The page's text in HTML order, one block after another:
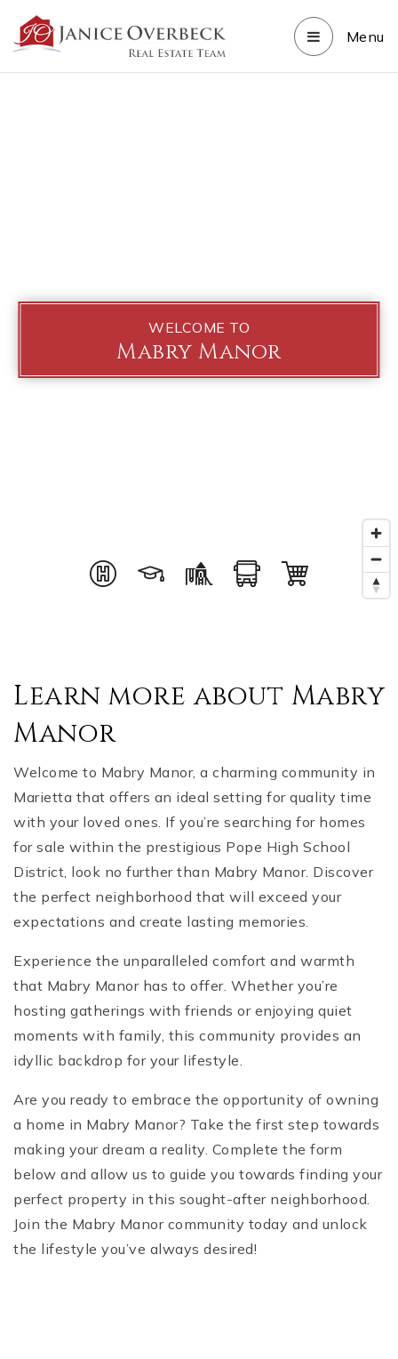
Menu
WELCOME TO
Mabry Manor
Learn more about Mabry
Manor
Welcome to Mabry Manor, a charming community in
Marietta that offers an ideal setting for quality time
with your loved ones. If you’re searching for homes
for sale within the prestigious Pope High School
District, look no further than Mabry Manor. Discover
the perfect neighborhood that will exceed your
expectations and create lasting memories.
Experience the unparalleled comfort and warmth
that Mabry Manor has to offer. Whether you’re
hosting gatherings with friends or enjoying quiet
moments with family, this community provides an
idyllic backdrop for your lifestyle.
Are you ready to embrace the opportunity of owning
a home in Mabry Manor? Take the first step towards
making your dream a reality. Complete the form
below and allow us to guide you towards finding your
perfect property in this sought-after neighborhood.
Join the Mabry Manor community today and unlock
the lifestyle you’ve always desired!